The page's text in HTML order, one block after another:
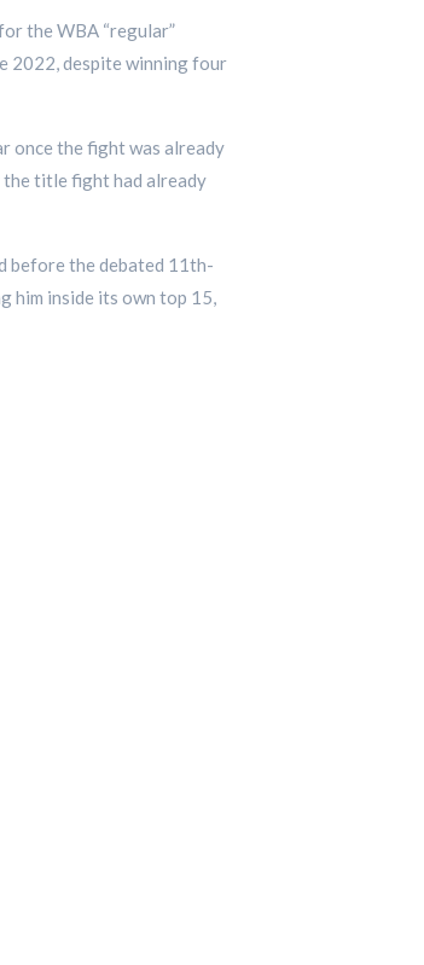
the WBA “regular”
2022, despite winning four
once the fight was already
the title fight had already
before the debated 11th-
him inside its own top 15,